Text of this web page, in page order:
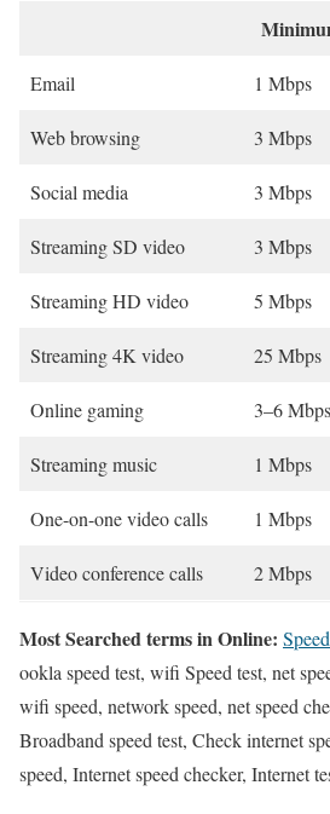
Email 1 Mbps
Web browsing 3 Mbps
Social media 3 Mbps
Streaming SD video 3 Mbps
Streaming HD video 5 Mbps
Streaming 4K video 25 Mbps
Online gaming 3–6 Mbps
Streaming music 1 Mbps
One-on-one video calls 1 Mbps
Video conference calls 2 Mbps
Most Searched terms in Online:
ookla speed test, wifi Speed test, net
wifi speed, network speed, net speed
Broadband speed test, Check internet
speed, Internet speed checker, Internet